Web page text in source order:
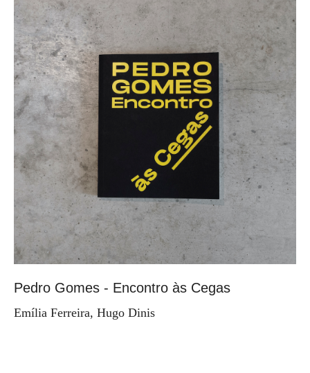
Pedro Gomes - Encontro às Cegas
Emília Ferreira, Hugo Dinis